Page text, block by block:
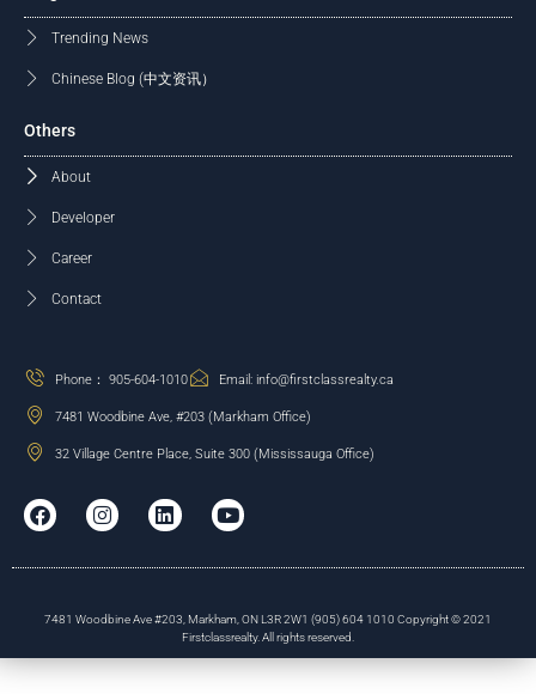
Trending News
Chinese Blog (中文资讯）
Others
About
Developer
Career
Contact
Phone： 905-604-1010 Email: info@firstclassrealty.ca
7481 Woodbine Ave, #203 (Markham Office)
32 Village Centre Place, Suite 300 (Mississauga Office)
7481 Woodbine Ave #203, Markham, ON L3R 2W1 (905) 604 1010 Copyright © 2021
Firstclassrealty. All rights reserved.